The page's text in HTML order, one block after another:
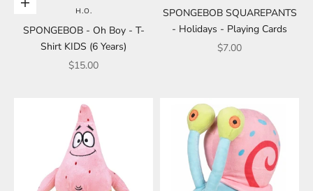
Add to cart H.O.
SPONGEBOB - Oh Boy - T-
Shirt KIDS (6 Years)
Sale price
$15.00
SPONGEBOB SQUAREPANTS
- Holidays - Playing Cards
Sale price
$7.00